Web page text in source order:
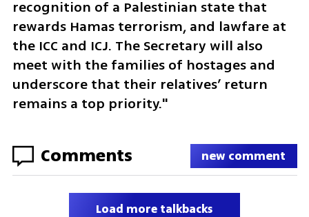
recognition of a Palestinian state that
rewards Hamas terrorism, and lawfare at
the ICC and ICJ. The Secretary will also
meet with the families of hostages and
underscore that their relatives’ return
remains a top priority."
Comments new comment
Load more talkbacks